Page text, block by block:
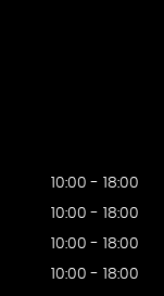
10:00 - 18:00
10:00 - 18:00
10:00 - 18:00
10:00 - 18:00